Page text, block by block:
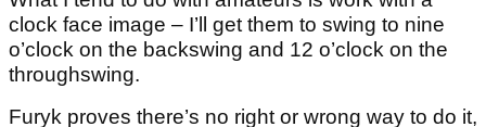
clock face image – I’ll get them to swing to nine
o’clock on the backswing and 12 o’clock on the
throughswing.
Furyk proves there’s no right or wrong way to do it,